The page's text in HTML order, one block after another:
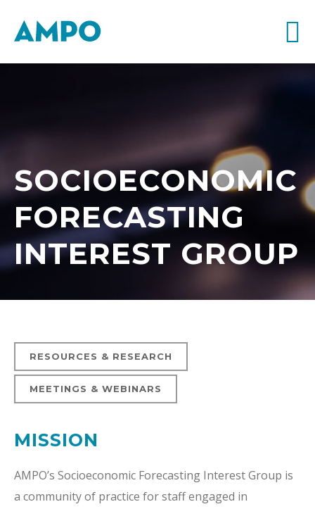
SOCIOECONOMIC
FORECASTING
INTEREST GROUP
RESOURCES & RESEARCH
MEETINGS & WEBINARS
MISSION
AMPO’s Socioeconomic Forecasting Interest Group is
a community of practice for staff engaged in